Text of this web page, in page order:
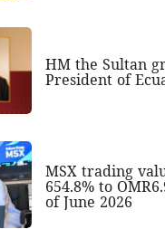
HM the Sultan
President of
MSX trading
654.8% to
of June 2026